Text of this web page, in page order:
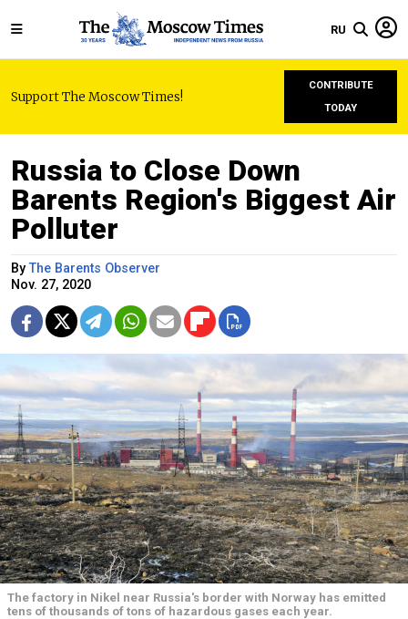
RU
Support The Moscow Times!
CONTRIBUTE
TODAY
Russia to Close Down
Barents Region's Biggest Air
Polluter
ByThe Barents Observer
Nov. 27, 2020
The factory in Nikel near Russia's border with Norway has emitted
tens of thousands of tons of hazardous gases each year.